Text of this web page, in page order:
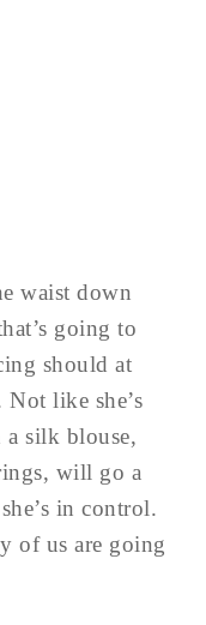
waist down
going to
should at
Not like she’s
silk blouse,
will go a
in control.
of us are going